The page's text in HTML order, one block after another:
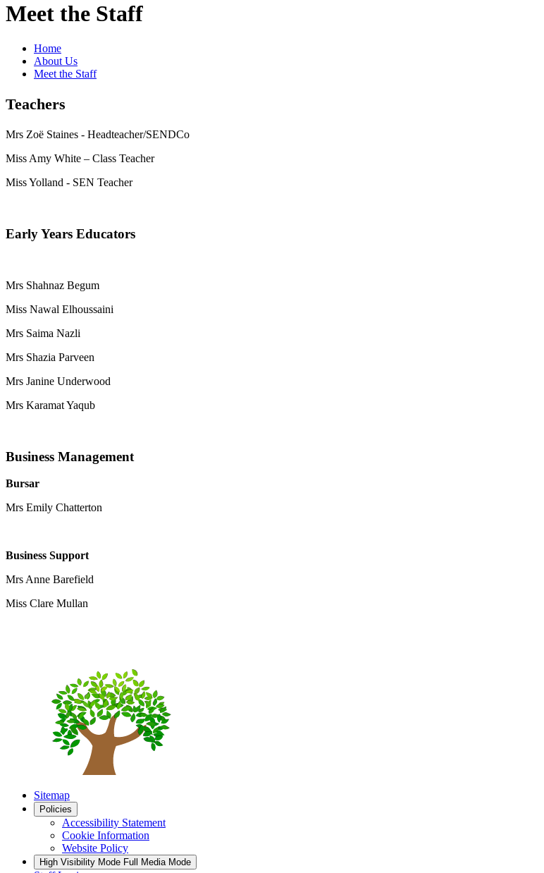
Meet the Staff
Home
About Us
Meet the Staff
Teachers
Mrs Zoë Staines - Headteacher/SENDCo
Miss Amy White – Class Teacher
Miss Yolland - SEN Teacher
Early Years Educators
Mrs Shahnaz Begum
Miss Nawal Elhoussaini
Mrs Saima Nazli
Mrs Shazia Parveen
Mrs Janine Underwood
Mrs Karamat Yaqub
Business Management
Bursar
Mrs Emily Chatterton
Business Support
Mrs Anne Barefield
Miss Clare Mullan
Sitemap
Policies
Accessibility Statement
Cookie Information
Website Policy
High Visibility Mode Full Media Mode